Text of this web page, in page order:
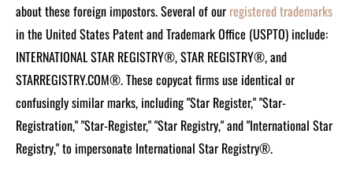
about these foreign impostors. Several of our registered trademarks
in the United States Patent and Trademark Office (USPTO) include:
INTERNATIONAL STAR REGISTRY®, STAR REGISTRY®, and
STARREGISTRY.COM®.These copycat firms use identical or
confusingly similar marks, including "Star Register," "Star-
Registration," "Star-Register," "Star Registry," and "International Star
Registry," to impersonate International Star Registry®.